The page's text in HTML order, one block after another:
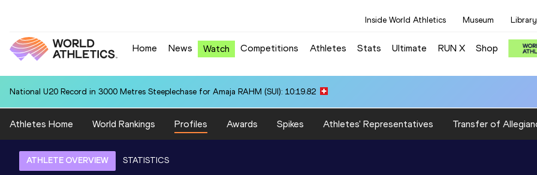
Inside World Athletics Museum Library
Home News Watch Competitions Athletes Stats Ultimate RUN X Shop
National U20 Record in 3000 Metres Steeplechase for Amaja RAHM (SUI): 10:19.82
Athletes Home World Rankings Profiles Awards Spikes Athletes' Representatives Transfer of
ATHLETE OVERVIEW STATISTICS